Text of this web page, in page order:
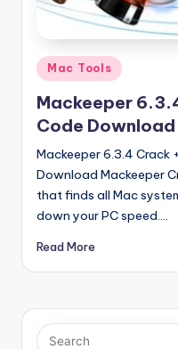
V
r
si
o
n
Posted
in
Mac Tools
Mackeeper
Code
Mackeeper 6.3.4 Crack
Download Mackeeper
that finds all Mac
down your PC speed.…
Read More